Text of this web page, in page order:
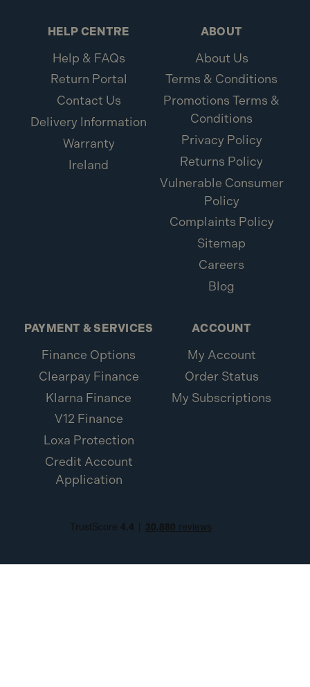
HELP CENTRE
Help & FAQs
Return Portal
Contact Us
Delivery Information
Warranty
Ireland
ABOUT
About Us
Terms & Conditions
Promotions Terms &
Conditions
Privacy Policy
Returns Policy
Vulnerable Consumer
Policy
Complaints Policy
Sitemap
Careers
Blog
PAYMENT & SERVICES
Finance Options
Clearpay Finance
Klarna Finance
V12 Finance
Loxa Protection
Credit Account
Application
ACCOUNT
My Account
Order Status
My Subscriptions